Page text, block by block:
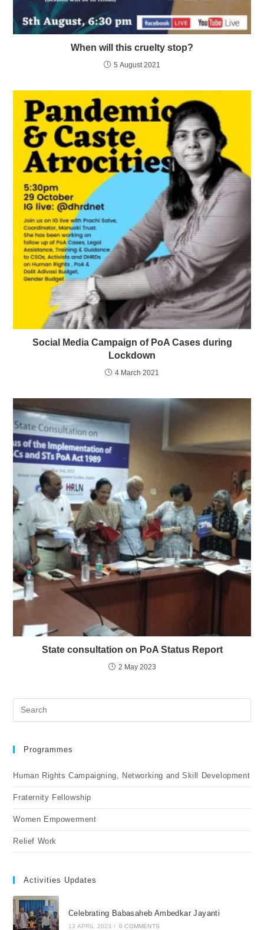
When will this cruelty stop?
5 August 2021
Social Media Campaign of PoA Cases during
Lockdown
4 March 2021
State consultation on PoA Status Report
2 May 2023
Programmes
Human Rights Campaigning, Networking and Skill Development
Fraternity Fellowship
Women Empowerment
Relief Work
Activities Updates
Celebrating Babasaheb Ambedkar Jayanti
13 APRIL 2023 / 0 COMMENTS